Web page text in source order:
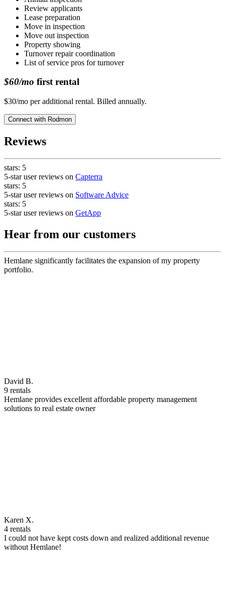
Review applicants
Lease preparation
Move in inspection
Move out inspection
Property showing
Turnover repair coordination
List of service pros for turnover
$60/mo first rental
$30/mo per additional rental. Billed annually.
Connect with Rodmon
Reviews
stars: 5
5-star user reviews on Capterra
stars: 5
5-star user reviews on Software Advice
stars: 5
5-star user reviews on GetApp
Hear from our customers
Hemlane significantly facilitates the expansion of my property
portfolio.
David B.
9 rentals
Hemlane provides excellent affordable property management
solutions to real estate owner
Karen X.
4 rentals
I could not have kept costs down and realized additional revenue
without Hemlane!